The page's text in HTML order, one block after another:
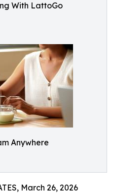
With LattoGo
Anywhere
March 26, 2026